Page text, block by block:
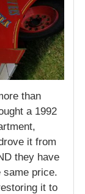
than
a 1992
it from
they have
same price.
it to